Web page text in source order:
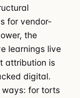
for vendor-
the
learnings live
attribution is
digital.
for torts